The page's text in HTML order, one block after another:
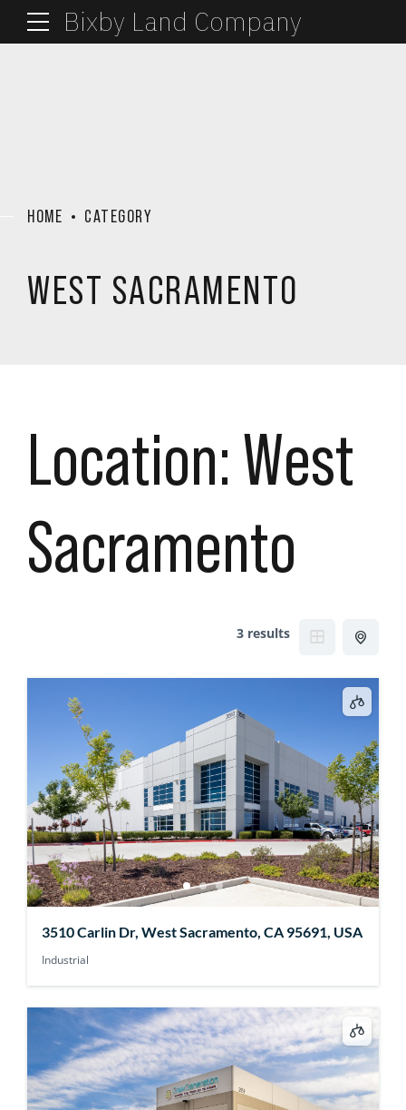
Bixby Land Company
HOME CATEGORY
WEST SACRAMENTO
Location: West
Sacramento
3 results
3510 Carlin Dr, West Sacramento, CA 95691, USA
Industrial